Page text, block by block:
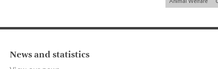
News and statistics